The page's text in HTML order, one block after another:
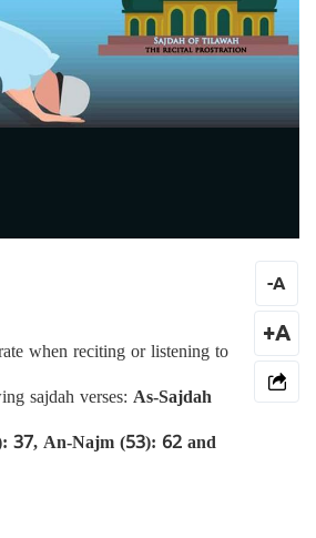
when reciting or listening to
sajdah verses:As-Sajdah
37, An-Najm (53): 62 and
-A
+A